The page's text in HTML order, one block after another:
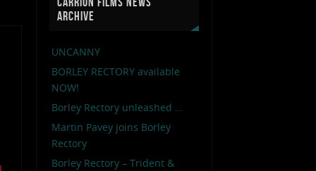
ARCHIVE
UNCANNY
BORLEY RECTORY available
NOW!
Borley Rectory unleashed …
Martin Pavey joins Borley
Rectory
Borley Rectory – Trident &